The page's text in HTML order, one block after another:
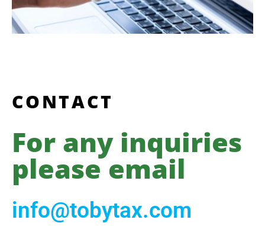
CONTACT
For any inquiries
please email
info@tobytax.com